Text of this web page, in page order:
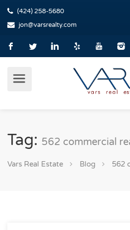
(424) 258-5680
jon@varsrealty.com
Tag: 562 commercial
Vars Real Estate Blog 562